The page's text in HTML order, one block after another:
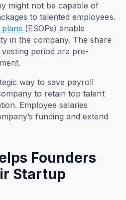
might not be capable of
to talented employees.
(ESOPs) enable
in the company. The share
period are pre-
way to save payroll
to retain top talent
Employee salaries
funding and extend
Founders
Startup